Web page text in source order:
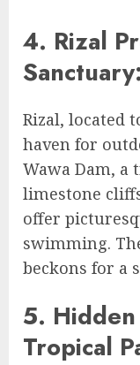
4. Rizal
Sanctuary:
Rizal, located
haven for
Wawa Dam,
limestone
offer
swimming.
beckons for a
5.
Tropical